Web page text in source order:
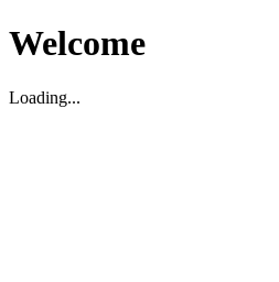
Welcome
Loading...